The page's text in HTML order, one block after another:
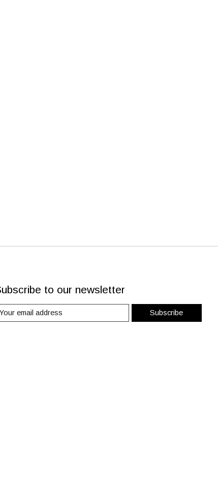
to our newsletter
Subscribe